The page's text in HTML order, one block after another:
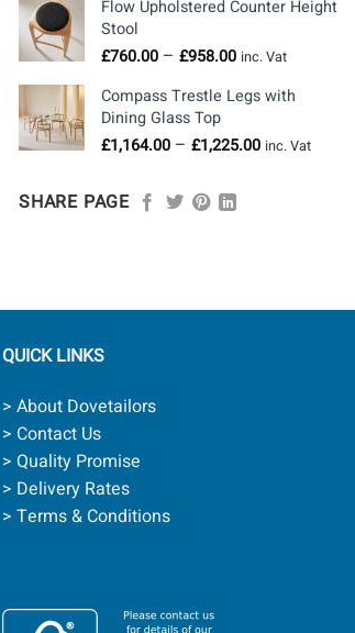
through
Flow Upholstered Counter Height
Stool
£760.00 – £958.00Price
£760.00
£958.00
inc. Vat
Compass Trestle Legs with
Dining Glass Top
£1,164.00 – £1,225.00Price
inc. Vat
SHARE PAGE
QUICK LINKS
> About Dovetailors
> Contact Us
> Quality Promise
> Delivery Rates
> Terms & Conditions